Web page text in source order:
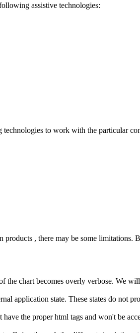
assistive technologies:
technologies to work with the particular
products , there may be some limitations.
the chart becomes overly verbose. We
application state. These states do not
the proper html tags and won't be